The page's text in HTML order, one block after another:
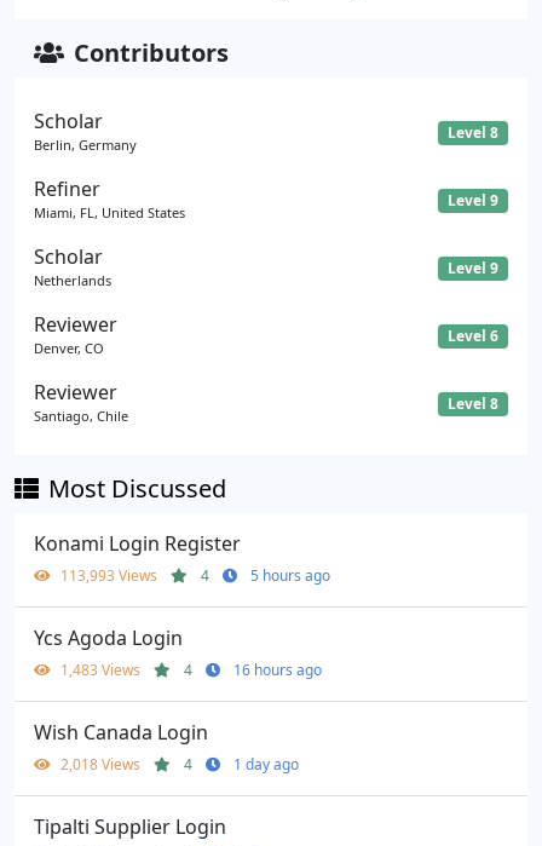
Contributors
Scholar
Berlin, Germany
Level 8
Refiner
Miami, FL, United States
Level 9
Scholar
Netherlands
Level 9
Reviewer
Denver, CO
Level 6
Reviewer
Santiago, Chile
Level 8
Most Discussed
Konami Login Register
113,993 Views 4 5 hours ago
Ycs Agoda Login
1,483 Views 4 16 hours ago
Wish Canada Login
2,018 Views 4 1 day ago
Tipalti Supplier Login